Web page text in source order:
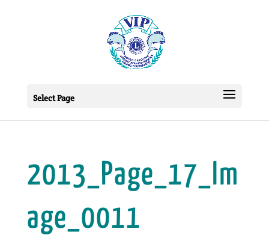
Select Page
2013_Page_17_Im
age_0011